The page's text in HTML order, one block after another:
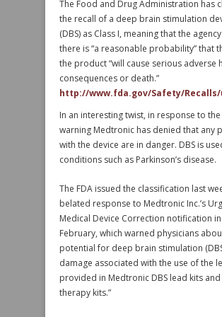
The Food and Drug Administration has
the recall of a deep brain stimulation
(DBS) as Class I, meaning that the
there is “a reasonable probability” that
the product “will cause serious adverse
consequences or death.”
http://www.fda.gov/Safety/Recalls/
In an interesting twist, in response to the
warning Medtronic has denied that any
with the device are in danger. DBS is
conditions such as Parkinson’s disease.
The FDA issued the classification last
belated response to Medtronic Inc.’s
Medical Device Correction notification in
February, which warned physicians
potential for deep brain stimulation
damage associated with the use of the
provided in Medtronic DBS lead kits
therapy kits.”